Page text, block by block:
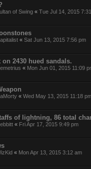
of Swing « Tue Jul 14, 2015
« Sat Jun 13, 2015 7:56 pm
on 2430 hued sandals.
« Mon Jun 01, 2015 11:09
« Wed May 13, 2015 11:18
of lightning, 86 total
« Fri Apr 17, 2015 9:49 pm
« Mon Apr 13, 2015 3:12 am